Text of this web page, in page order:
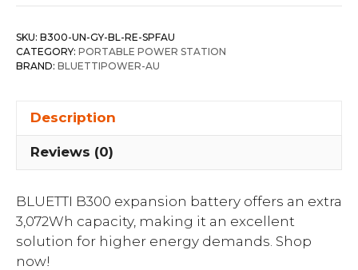
SKU: B300-UN-GY-BL-RE-SPFAU
CATEGORY: PORTABLE POWER STATION
BRAND: BLUETTIPOWER-AU
Description
Reviews (0)
BLUETTI B300 expansion battery offers an extra
3,072Wh capacity, making it an excellent
solution for higher energy demands. Shop
now!